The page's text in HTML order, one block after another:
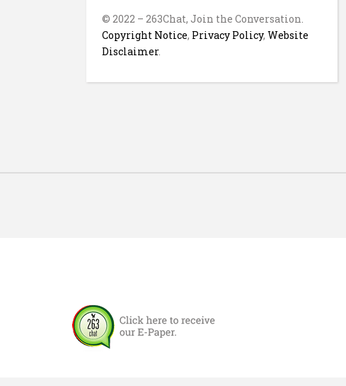
© 2022 – 263Chat, Join the Conversation.
Copyright Notice, Privacy Policy, Website
Disclaimer.